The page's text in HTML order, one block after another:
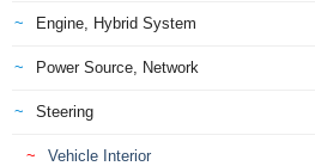
Engine, Hybrid System
Power Source, Network
Steering
Vehicle Interior